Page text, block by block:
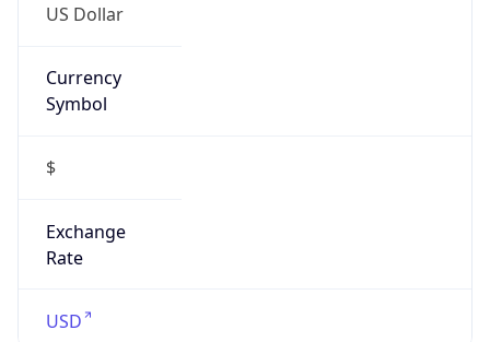
US Dollar
Currency
Symbol
$
Exchange
Rate
USD